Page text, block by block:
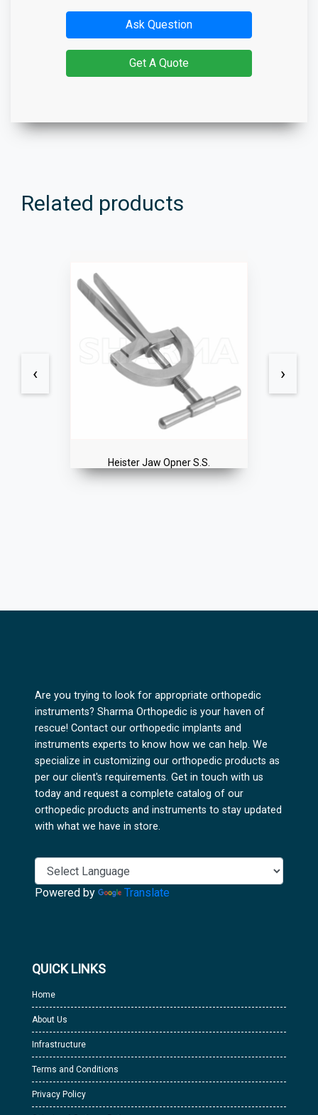
Ask Question
Get A Quote
Related products
Heister Jaw Opner S.S.
‹ ›
Are you trying to look for appropriate orthopedic
instruments? Sharma Orthopedic is your haven of
rescue! Contact our orthopedic implants and
instruments experts to know how we can help. We
specialize in customizing our orthopedic products as
per our client's requirements. Get in touch with us
today and request a complete catalog of our
orthopedic products and instruments to stay updated
with what we have in store.
Powered by Translate
QUICK LINKS
Home
About Us
Infrastructure
Terms and Conditions
Privacy Policy